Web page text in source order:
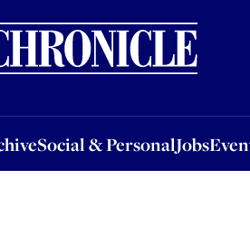
Social & PersonalJobs
& PersonalJobsEventsSponsored